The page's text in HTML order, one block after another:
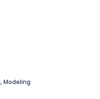
Modeling